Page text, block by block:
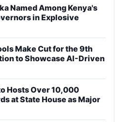
Named Among Kenya's
in Explosive
Make Cut for the 9th
to Showcase AI-Driven
Hosts Over 10,000
at State House as Major